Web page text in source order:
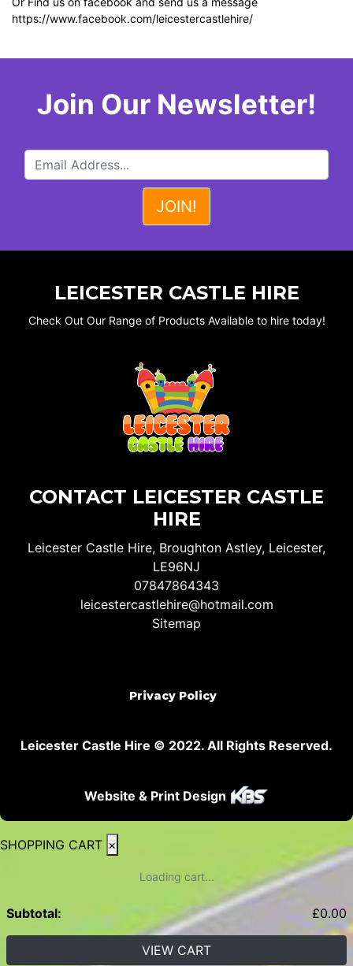
https://www.facebook.com/leicestercastlehire/
Join Our Newsletter!
LEICESTER CASTLE HIRE
Check Out Our Range of Products Available to hire today!
CONTACT LEICESTER CASTLE
HIRE
Leicester Castle Hire, Broughton Astley, Leicester,
LE96NJ
07847864343
leicestercastlehire@hotmail.com
Sitemap
Privacy Policy
Leicester Castle Hire © 2022. All Rights Reserved.
Website & Print Design
SHOPPING CART ×
Loading cart...
Subtotal: £0.00
VIEW CART